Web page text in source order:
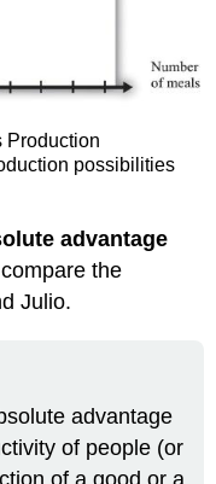
Production
possibilities
advantage
the
Julio.
advantage
of people (or
of a good or a